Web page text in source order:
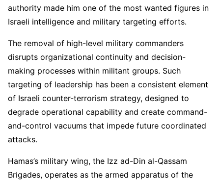
authority made him one of the most wanted figures in
Israeli intelligence and military targeting efforts.
The removal of high-level military commanders
disrupts organizational continuity and decision-
making processes within militant groups. Such
targeting of leadership has been a consistent element
of Israeli counter-terrorism strategy, designed to
degrade operational capability and create command-
and-control vacuums that impede future coordinated
attacks.
Hamas’s military wing, the Izz ad-Din al-Qassam
Brigades, operates as the armed apparatus of the